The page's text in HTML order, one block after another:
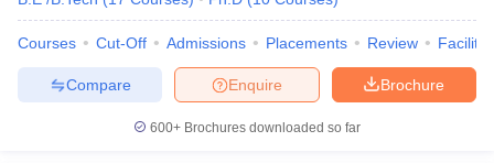
Courses Cut-Off Admissions Placements Review
Brochure
Enquire
Compare
600+ Brochures downloaded so far